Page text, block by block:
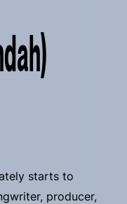
starts to
producer,